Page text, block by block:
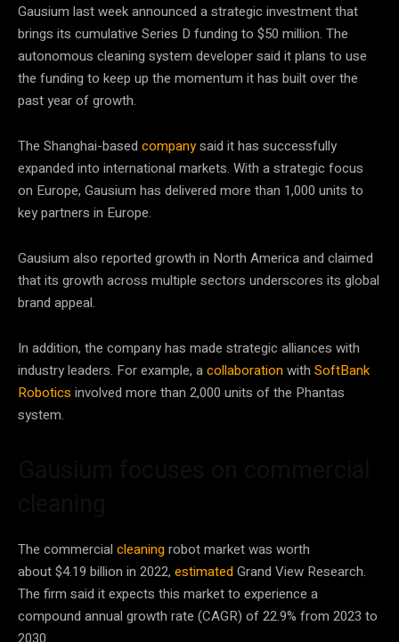
Gausium last week announced a strategic investment that
brings its cumulative Series D funding to $50 million. The
autonomous cleaning system developer said it plans to use
the funding to keep up the momentum it has built over the
past year of growth.
The Shanghai-based companysaid it has successfully
expanded into international markets. With a strategic focus
on Europe, Gausium has delivered more than 1,000 units to
key partners in Europe.
Gausium also reported growth in North America and claimed
that its growth across multiple sectors underscores its global
brand appeal.
In addition, the company has made strategic alliances with
industry leaders. For example, acollaborationwith SoftBank
Robotics involved more than 2,000 units of the Phantas
system.
The commercial cleaningrobot market was worth
about $4.19 billion in 2022, estimatedGrand View Research.
The firm said it expects this market to experience a
compound annual growth rate (CAGR) of 22.9% from 2023 to